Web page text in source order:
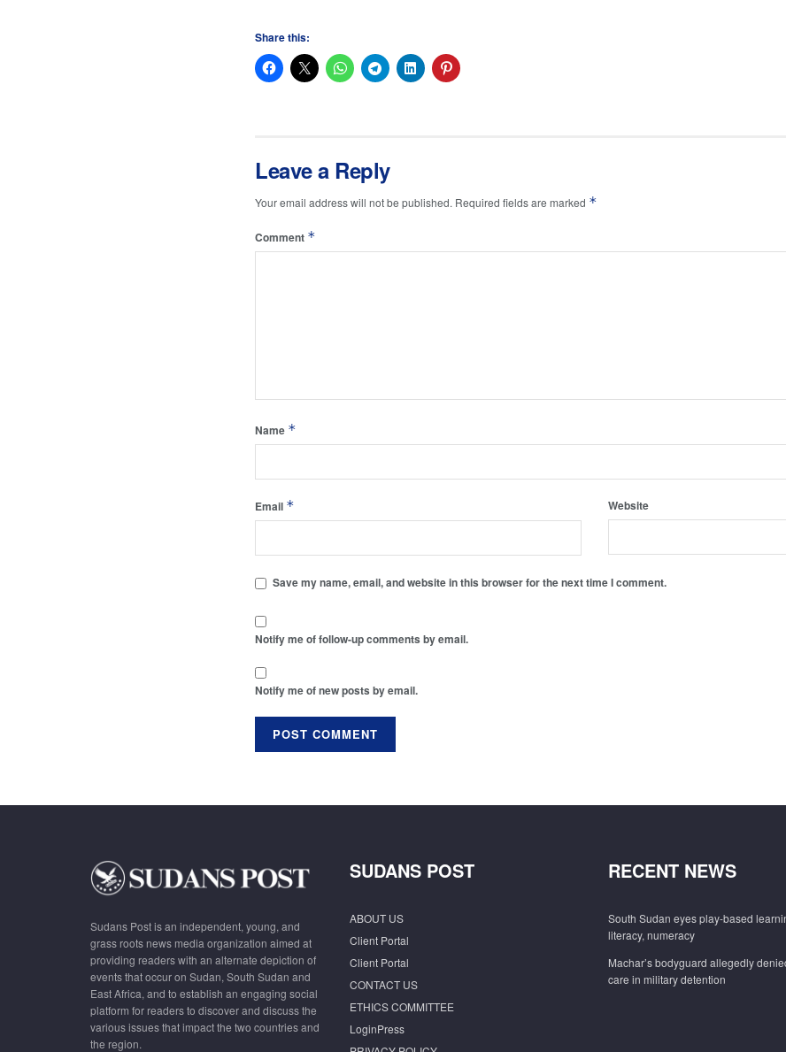
Share this:
Leave a Reply
Your email address will not be published. Required fields are marked *
Comment *
Name *
Email * Website
Save my name, email, and website in this browser for the next time I comment.
Notify me of follow-up comments by email.
Notify me of new posts by email.
Sudans Post is an independent, young, and
grass roots news media organization aimed at
providing readers with an alternate depiction of
events that occur on Sudan, South Sudan and
East Africa, and to establish an engaging social
platform for readers to discover and discuss the
various issues that impact the two countries and
the region.
SUDANS POST
ABOUT US
Client Portal
Client Portal
CONTACT US
ETHICS COMMITTEE
LoginPress
RECENT NEWS
South Sudan eyes play-based
literacy, numeracy
Machar’s bodyguard allegedly
care in military detention